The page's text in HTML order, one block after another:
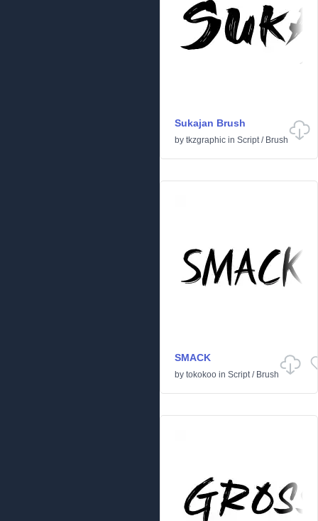
Sukajan Brush
by tkzgraphic in Script/ Brush
SMACK
by tokokoo in Script/ Brush